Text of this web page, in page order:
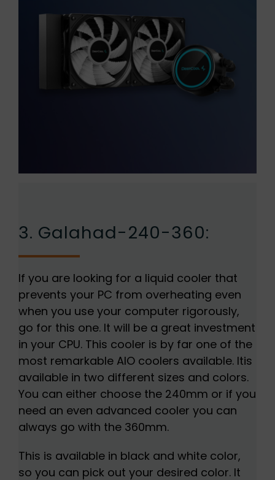
3. Galahad-240-360:
If you are looking for a liquid cooler that
prevents your PC from overheating even
when you use your computer rigorously,
go for this one. It will be a great investment
in your CPU. This cooler is by far one of the
most remarkable AIO coolers available. Itis
available in two different sizes and colors.
You can either choose the 240mm or if you
need an even advanced cooler you can
always go with the 360mm.
This is available in black and white color,
so you can pick out your desired color. It